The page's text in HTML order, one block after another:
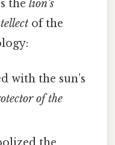
the lion’s
of the
with the sun’s
of the